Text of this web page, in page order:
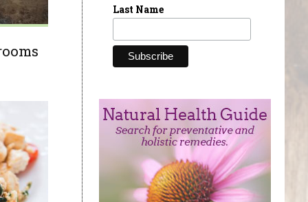
Last Name